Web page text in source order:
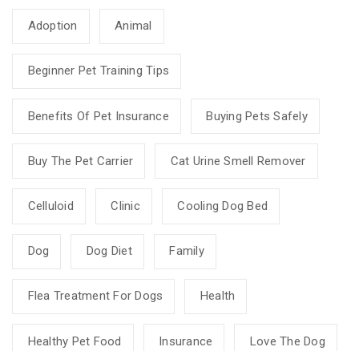
Adoption Animal
Beginner Pet Training Tips
Benefits Of Pet Insurance Buying Pets Safely
Buy The Pet Carrier Cat Urine Smell Remover
Celluloid Clinic Cooling Dog Bed
Dog Dog Diet Family
Flea Treatment For Dogs Health
Healthy Pet Food Insurance Love The Dog